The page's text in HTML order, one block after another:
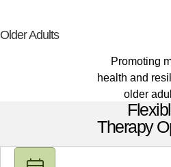
Older Adults
Promoting
health and
older
Therapy